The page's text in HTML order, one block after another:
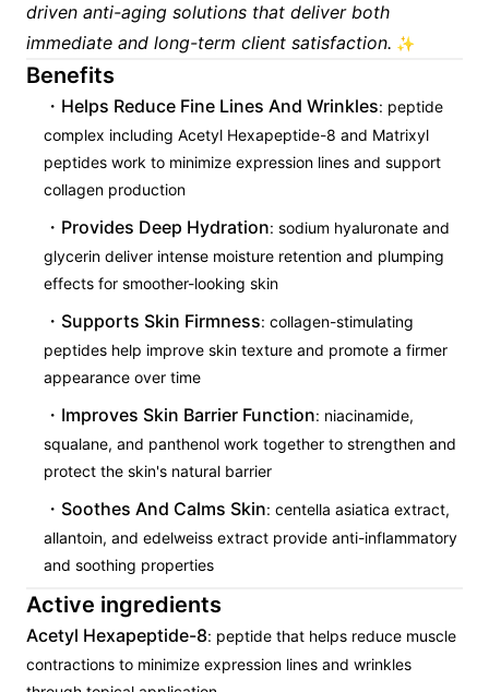
driven anti-aging solutions that deliver both
immediate and long-term client satisfaction. ✨
Benefits
Helps Reduce Fine Lines And Wrinkles: peptide
complex including Acetyl Hexapeptide-8 and Matrixyl
peptides work to minimize expression lines and support
collagen production
Provides Deep Hydration: sodium hyaluronate and
glycerin deliver intense moisture retention and plumping
effects for smoother-looking skin
Supports Skin Firmness: collagen-stimulating
peptides help improve skin texture and promote a firmer
appearance over time
Improves Skin Barrier Function: niacinamide,
squalane, and panthenol work together to strengthen and
protect the skin's natural barrier
Soothes And Calms Skin: centella asiatica extract,
allantoin, and edelweiss extract provide anti-inflammatory
and soothing properties
Active ingredients
Acetyl Hexapeptide-8: peptide that helps reduce muscle
contractions to minimize expression lines and wrinkles